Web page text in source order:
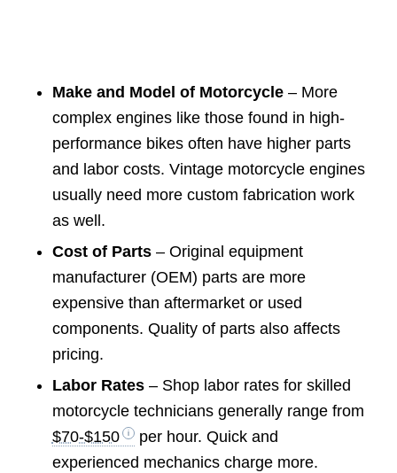
Make and Model of Motorcycle– More
complex engines like those found in high-
performance bikes often have higher parts
and labor costs. Vintage motorcycle engines
usually need more custom fabrication work
as well.
Cost of Parts– Original equipment
manufacturer (OEM) parts are more
expensive than aftermarket or used
components. Quality of parts also affects
pricing.
Labor Rates– Shop labor rates for skilled
motorcycle technicians generally range from
$70-$150
per hour. Quick and
experienced mechanics charge more.